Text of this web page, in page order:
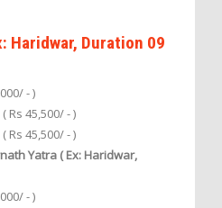
Haridwar, Duration 09
- )
Rs 45,500/ - )
Rs 45,500/ - )
Yatra ( Ex: Haridwar,
- )